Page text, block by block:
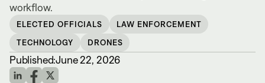
workflow.
ELECTED OFFICIALS
LAW ENFORCEMENT
TECHNOLOGY
DRONES
Published:June 22, 2026